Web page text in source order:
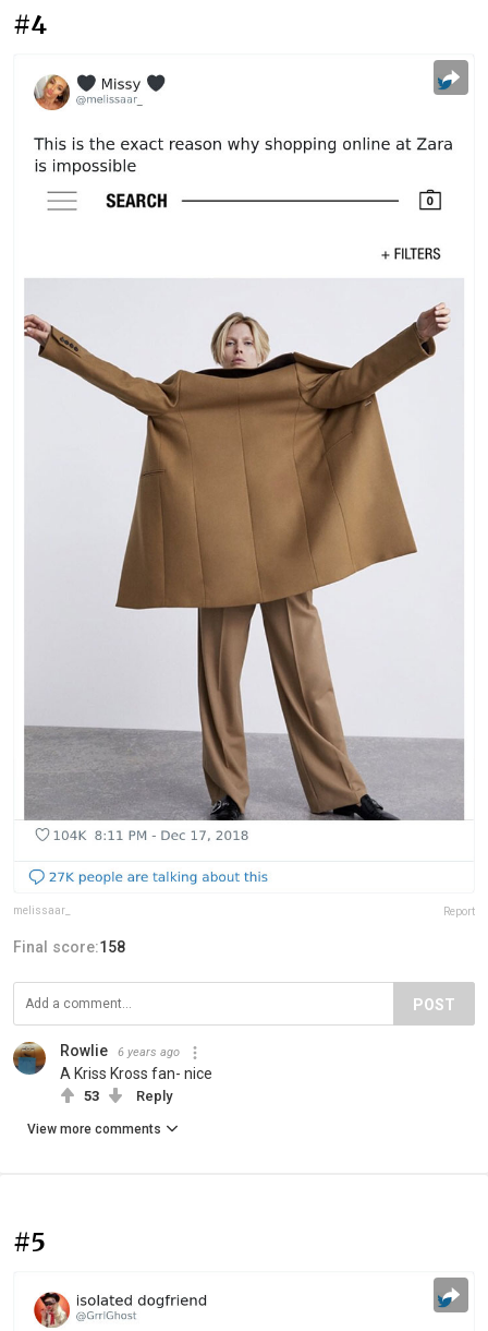
#4
melissaar_ Report
Final score:158
POST
Rowlie 6 years ago
A Kriss Kross fan- nice
53 Reply
View more comments
#5